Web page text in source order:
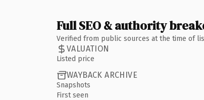
Full SEO & authority
Verified from public sources at the time of
VALUATION
Listed price
WAYBACK ARCHIVE
Snapshots
First seen